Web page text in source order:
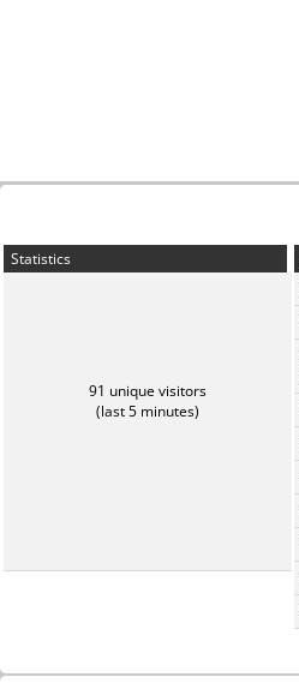
Statistics
91 unique visitors
(last 5 minutes)